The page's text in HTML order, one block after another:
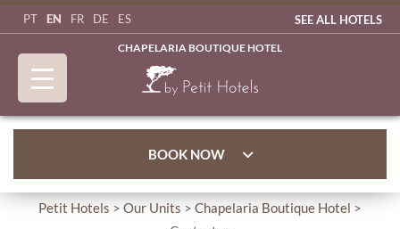
PT EN FR DE ES SEE ALL HOTELS
CHAPELARIA BOUTIQUE HOTEL
BOOK NOW
Petit Hotels > Our Units > Chapelaria Boutique Hotel >